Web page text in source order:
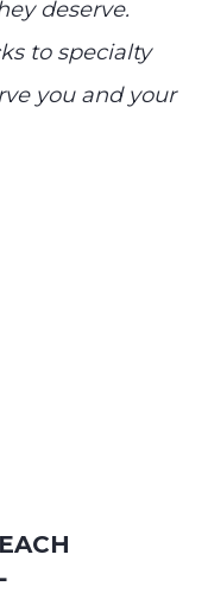
deserve.
to specialty
you and your